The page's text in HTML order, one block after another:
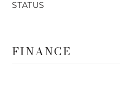
STATUS
FINANCE